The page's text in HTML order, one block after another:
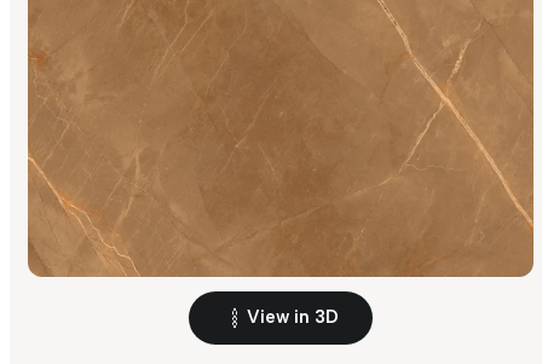
View in 3D